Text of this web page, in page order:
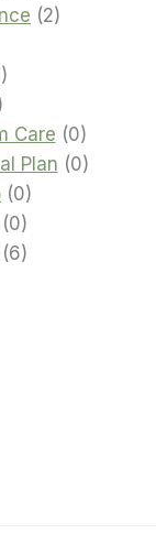
products
22
0
products
Care 00
products
Plan 00
00
products
00
products
66